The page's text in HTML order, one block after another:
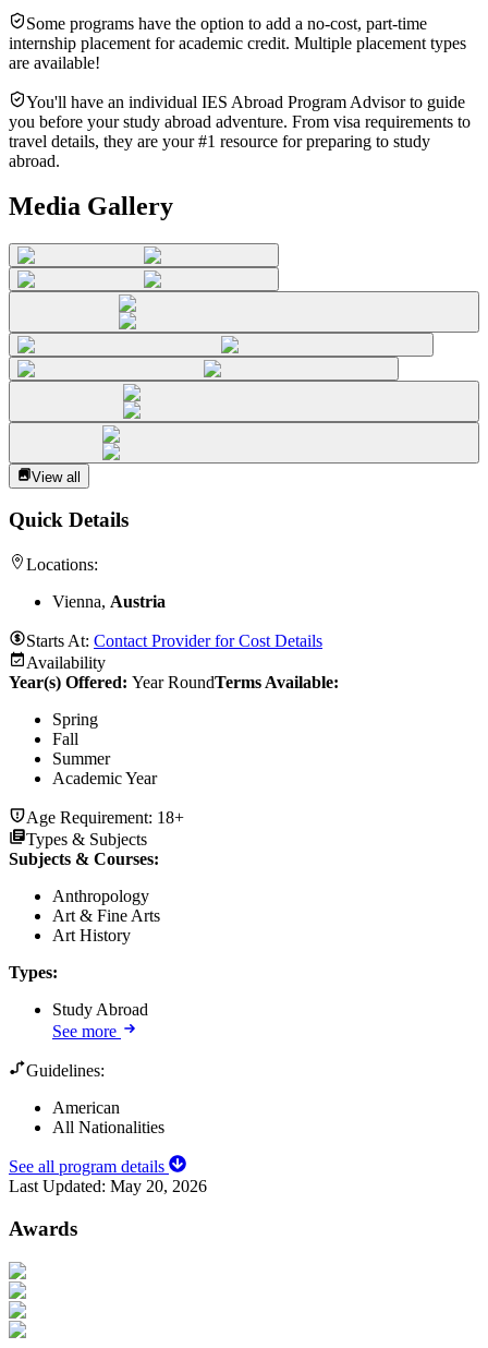
Some programs have the option to add a no-cost, part-time
internship placement for academic credit. Multiple placement types
are available!
You'll have an individual IES Abroad Program Advisor to guide
you before your study abroad adventure. From visa requirements to
travel details, they are your #1 resource for preparing to study
abroad.
Media Gallery
View all
Quick Details
Locations:
Vienna, Austria
Starts At: Contact Provider for Cost Details
Availability
Year(s) Offered: Year RoundTerms Available:
Spring
Fall
Summer
Academic Year
Age Requirement: 18+
Types & Subjects
Subjects & Courses:
Anthropology
Art & Fine Arts
Art History
Types:
Study Abroad
See more
Guidelines:
American
All Nationalities
See all program details
Last Updated: May 20, 2026
Awards